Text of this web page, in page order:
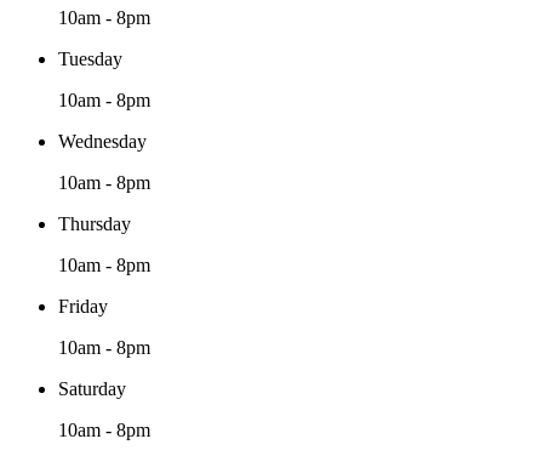
10am - 8pm
Tuesday
10am - 8pm
Wednesday
10am - 8pm
Thursday
10am - 8pm
Friday
10am - 8pm
Saturday
10am - 8pm